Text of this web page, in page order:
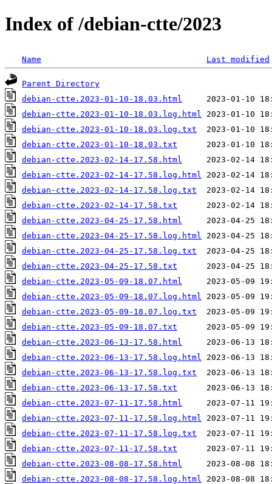
Index of /debian-ctte/2023
Name Last modified
Parent Directory
debian-ctte.2023-01-10-18.03.html
debian-ctte.2023-01-10-18.03.log.html
debian-ctte.2023-01-10-18.03.log.txt
debian-ctte.2023-01-10-18.03.txt
debian-ctte.2023-02-14-17.58.html
debian-ctte.2023-02-14-17.58.log.html
debian-ctte.2023-02-14-17.58.log.txt
debian-ctte.2023-02-14-17.58.txt
debian-ctte.2023-04-25-17.58.html
debian-ctte.2023-04-25-17.58.log.html
debian-ctte.2023-04-25-17.58.log.txt
debian-ctte.2023-04-25-17.58.txt
debian-ctte.2023-05-09-18.07.html
debian-ctte.2023-05-09-18.07.log.html
debian-ctte.2023-05-09-18.07.log.txt
debian-ctte.2023-05-09-18.07.txt
debian-ctte.2023-06-13-17.58.html
debian-ctte.2023-06-13-17.58.log.html
debian-ctte.2023-06-13-17.58.log.txt
debian-ctte.2023-06-13-17.58.txt
debian-ctte.2023-07-11-17.58.html
debian-ctte.2023-07-11-17.58.log.html
debian-ctte.2023-07-11-17.58.log.txt
debian-ctte.2023-07-11-17.58.txt
debian-ctte.2023-08-08-17.58.html
debian-ctte.2023-08-08-17.58.log.html